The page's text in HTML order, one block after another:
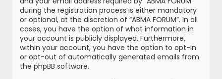
during the registration process is either mandatory
or optional, at the discretion of “ABMA FORUM”. In all
cases, you have the option of what information in
your account is publicly displayed. Furthermore,
within your account, you have the option to opt-in
or opt-out of automatically generated emails from
the phpBB software.